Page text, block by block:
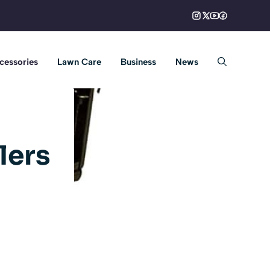
Lawn Care Business News